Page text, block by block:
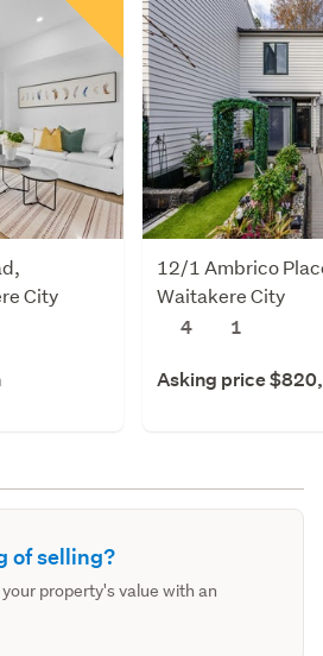
City
12/1 Ambrico
Waitakere City
4
1
Asking price
of selling?
property's value with an